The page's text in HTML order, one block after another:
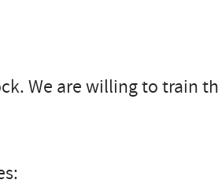
We are willing to train